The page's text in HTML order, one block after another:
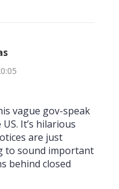
vague gov-speak
It’s hilarious
are just
to sound important
behind closed